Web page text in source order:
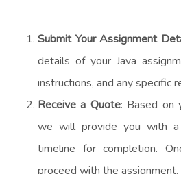
Submit Your Assignment
details of your Java
instructions, and any specific
Receive a Quote: Based on
we will provide you with a
timeline for completion.
proceed with the assignment.